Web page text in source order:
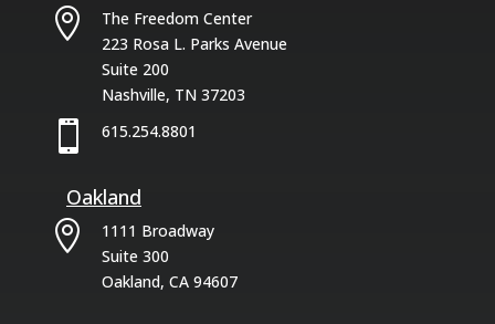

The Freedom Center
223 Rosa L. Parks Avenue
Suite 200
Nashville, TN 37203
 615.254.8801
Oakland

1111 Broadway
Suite 300
Oakland, CA 94607